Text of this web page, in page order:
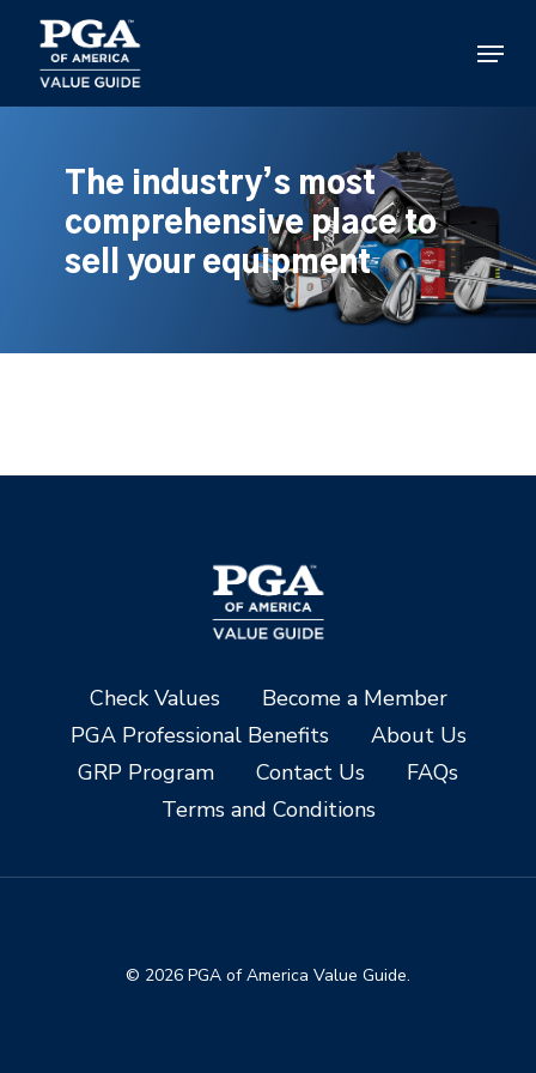
main
content
Menu
The industry’s most
comprehensive place to
sell your equipment
Check Values
Become a Member
PGA Professional Benefits
About Us
GRP Program
Contact Us
FAQs
Terms and Conditions
© 2026 PGA of America Value Guide.